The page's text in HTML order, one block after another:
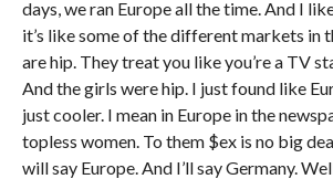
days, we ran Europe all the time. And I
it’s like some of the different markets in
are hip. They treat you like you’re a TV
And the girls were hip. I just found like
just cooler. I mean in Europe in the
topless women. To them $ex is no big
will say Europe. And I’ll say Germany.